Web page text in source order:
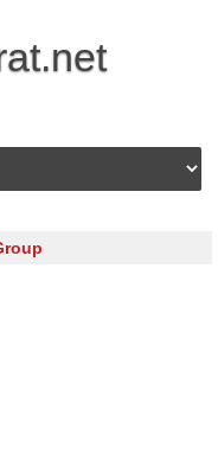
content